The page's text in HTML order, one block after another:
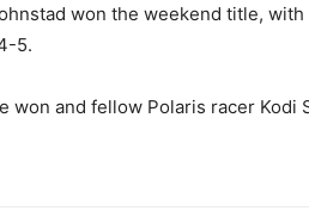
won the weekend title,
5.
won and fellow Polaris racer Kodi